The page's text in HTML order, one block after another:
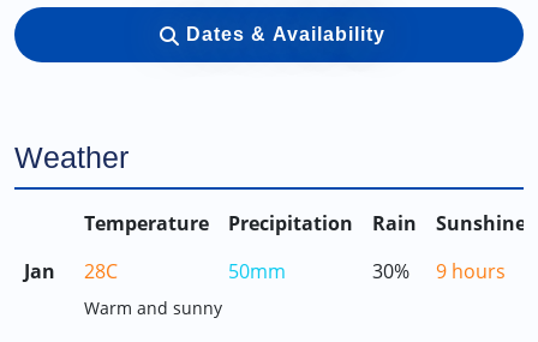
Dates & Availability
Weather
Temperature Precipitation Rain
Sunshine
Jan
28C 50mm 30% 9 hours
Warm and sunny